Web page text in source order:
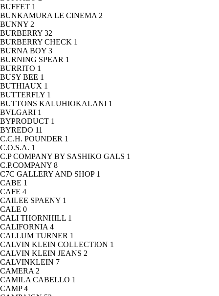
BUFFET 1
BUNKAMURA LE CINEMA 2
BUNNY 2
BURBERRY 32
BURBERRY CHECK 1
BURNA BOY 3
BURNING SPEAR 1
BURRITO 1
BUSY BEE 1
BUTHIAUX 1
BUTTERFLY 1
BUTTONS KALUHIOKALANI 1
BVLGARI 1
BYPRODUCT 1
BYREDO 11
C.C.H. POUNDER 1
C.O.S.A. 1
C.P COMPANY BY SASHIKO GALS 1
C.P.COMPANY 8
C7C GALLERY AND SHOP 1
CABE 1
CAFE 4
CAILEE SPAENY 1
CALE 0
CALI THORNHILL 1
CALIFORNIA 4
CALLUM TURNER 1
CALVIN KLEIN COLLECTION 1
CALVIN KLEIN JEANS 2
CALVINKLEIN 7
CAMERA 2
CAMILA CABELLO 1
CAMP4